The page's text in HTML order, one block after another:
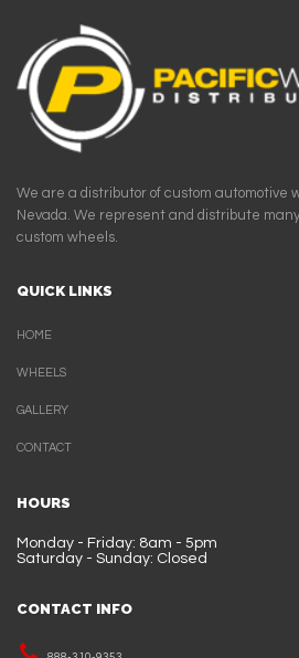
We are a distributor of custom automotive
Nevada. We represent and distribute
custom wheels.
QUICK LINKS
HOME
WHEELS
GALLERY
CONTACT
HOURS
Monday - Friday: 8am - 5pm
Saturday - Sunday: Closed
CONTACT INFO